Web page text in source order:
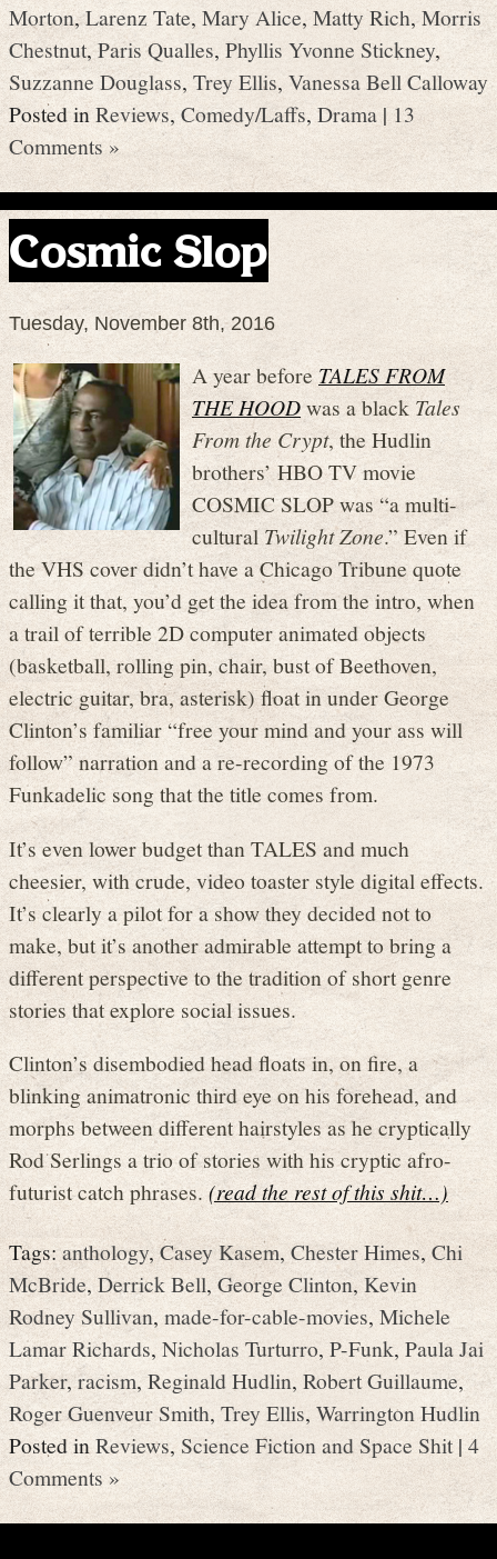
Morton,Larenz Tate, Mary Alice, Matty Rich,Morris
Chestnut,Paris Qualles, Phyllis Yvonne Stickney,
Suzzanne Douglass, Trey Ellis, Vanessa Bell Calloway
Posted inReviews,Comedy/Laffs, Drama |13
Comments »
Cosmic Slop
Tuesday, November 8th, 2016
A year before TALES FROM
THE HOODwas a black Tales
From the Crypt, the Hudlin
brothers’ HBO TV movie
COSMIC SLOP was “a multi-
culturalTwilight Zone.” Even if
the VHS cover didn’t have a Chicago Tribune quote
calling it that, you’d get the idea from the intro, when
a trail of terrible 2D computer animated objects
(basketball, rolling pin, chair, bust of Beethoven,
electric guitar, bra, asterisk) float in under George
Clinton’s familiar “free your mind and your ass will
follow” narration and a re-recording of the 1973
Funkadelic song that the title comes from.
It’s even lower budget than TALES and much
cheesier, with crude, video toaster style digital effects.
It’s clearly a pilot for a show they decided not to
make, but it’s another admirable attempt to bring a
different perspective to the tradition of short genre
stories that explore social issues.
Clinton’s disembodied head floats in, on fire, a
blinking animatronic third eye on his forehead, and
morphs between different hairstyles as he cryptically
Rod Serlings a trio of stories with his cryptic afro-
futurist catch phrases. (read the rest of this shit…)
Tags:anthology,Casey Kasem,Chester Himes,Chi
McBride,Derrick Bell,George Clinton,Kevin
Rodney Sullivan,made-for-cable-movies, Michele
Lamar Richards, Nicholas Turturro, P-Funk, Paula Jai
Parker,racism, Reginald Hudlin, Robert Guillaume,
Roger Guenveur Smith, Trey Ellis, Warrington Hudlin
Posted in Reviews,Science Fiction and Space Shit| 4
Comments »